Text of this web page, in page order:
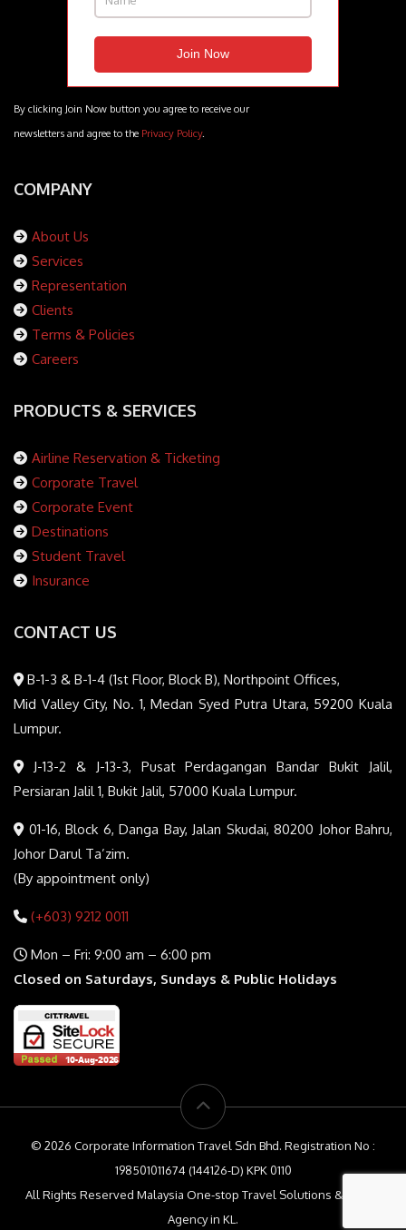
By clicking Join Now button you agree to receive our
newsletters and agree to the Privacy Policy.
COMPANY
About Us
Services
Representation
Clients
Terms & Policies
Careers
PRODUCTS & SERVICES
Airline Reservation & Ticketing
Corporate Travel
Corporate Event
Destinations
Student Travel
Insurance
CONTACT US
B-1-3 & B-1-4 (1st Floor, Block B), Northpoint Offices,
Mid Valley City, No. 1, Medan Syed Putra Utara, 59200 Kuala
Lumpur.
J-13-2 & J-13-3, Pusat Perdagangan Bandar Bukit Jalil,
Persiaran Jalil 1, Bukit Jalil, 57000 Kuala Lumpur.
01-16, Block 6, Danga Bay, Jalan Skudai, 80200 Johor Bahru,
Johor Darul Ta’zim.
(By appointment only)
(+603) 9212 0011
Mon – Fri: 9:00 am – 6:00 pm
Closed on Saturdays, Sundays & Public Holidays
© 2026 Corporate Information Travel Sdn Bhd. Registration No :
198501011674 (144126-D) KPK 0110
All Rights Reserved Malaysia One-stop Travel Solutions & Travel
Agency in KL.